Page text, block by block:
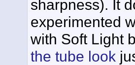
sharpness). It
experimented
with Soft Light
the tube look